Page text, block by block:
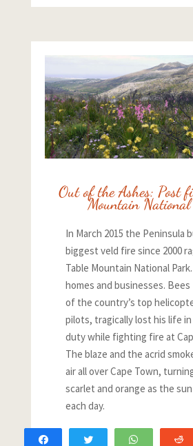
Out of the Ashes: Post
Mountain
In March 2015 the Peninsula
biggest veld fire since 2000
Table Mountain National
homes and businesses. Bees
of the country’s top
pilots, tragically lost his life
duty while fighting fire at
The blaze and the acrid
air all over Cape Town,
scarlet and orange as the
each day.
WhatsApp